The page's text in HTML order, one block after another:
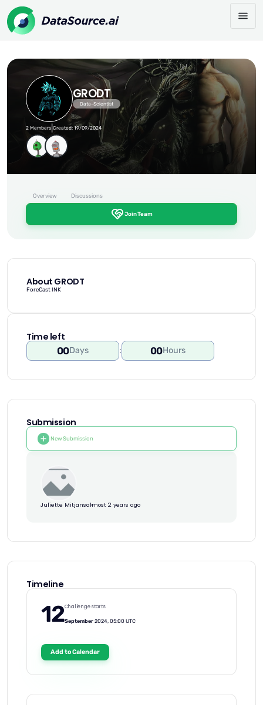
GRODT
Data-Scientist
2 Members Created: 19/09/2024
Overview Discussions
Join Team
About GRODT
ForeCast INK
Time left
00Days : 00Hours
Submission
New Submission
Juliette Mitjansalmost 2 years ago
Timeline
12Challenge starts
September2024, 05:00 UTC
Add to Calendar